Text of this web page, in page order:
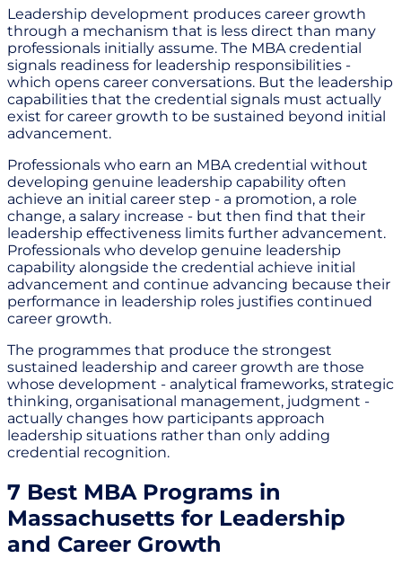
Leadership development produces career growth
through a mechanism that is less direct than many
professionals initially assume. The MBA credential
signals readiness for leadership responsibilities -
which opens career conversations. But the leadership
capabilities that the credential signals must actually
exist for career growth to be sustained beyond initial
advancement.
Professionals who earn an MBA credential without
developing genuine leadership capability often
achieve an initial career step - a promotion, a role
change, a salary increase - but then find that their
leadership effectiveness limits further advancement.
Professionals who develop genuine leadership
capability alongside the credential achieve initial
advancement and continue advancing because their
performance in leadership roles justifies continued
career growth.
The programmes that produce the strongest
sustained leadership and career growth are those
whose development - analytical frameworks, strategic
thinking, organisational management, judgment -
actually changes how participants approach
leadership situations rather than only adding
credential recognition.
7 Best MBA Programs in
Massachusetts for Leadership
and Career Growth